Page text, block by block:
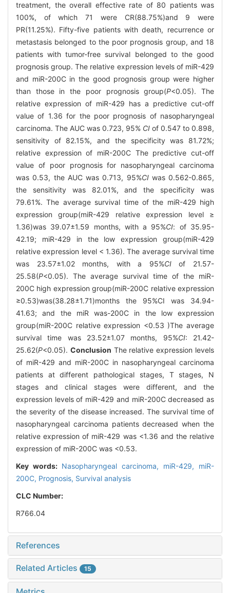
treatment, the overall effective rate of 80 patients was
100%, of which 71 were CR(88.75%)and 9 were
PR(11.25%). Fifty-five patients with death, recurrence or
metastasis belonged to the poor prognosis group, and 18
patients with tumor-free survival belonged to the good
prognosis group. The relative expression levels of miR-429
and miR-200C in the good prognosis group were higher
than those in the poor prognosis group(P<0.05). The
relative expression of miR-429 has a predictive cut-off
value of 1.36 for the poor prognosis of nasopharyngeal
carcinoma. The AUC was 0.723, 95% CI of 0.547 to 0.898,
sensitivity of 82.15%, and the specificity was 81.72%;
relative expression of miR-200C The predictive cut-off
value of poor prognosis for nasopharyngeal carcinoma
was 0.53, the AUC was 0.713, 95%CIwas 0.562-0.865,
the sensitivity was 82.01%, and the specificity was
79.61%. The average survival time of the miR-429 high
expression group(miR-429 relative expression level ≥
1.36)was 39.07±1.59 months, with a 95%CI: of 35.95-
42.19; miR-429 in the low expression group(miR-429
relative expression level < 1.36). The average survival time
was 23.57±1.02 months, with a 95%CIof 21.57-
25.58(P<0.05). The average survival time of the miR-
200C high expression group(miR-200C relative expression
≥0.53)was(38.28±1.71)months the 95%CI was 34.94-
41.63; and the miR was-200C in the low expression
group(miR-200C relative expression <0.53 )The average
survival time was 23.52±1.07 months, 95%CI: 21.42-
25.62(P<0.05). Conclusion The relative expression levels
of miR-429 and miR-200C in nasopharyngeal carcinoma
patients at different pathological stages, T stages, N
stages and clinical stages were different, and the
expression levels of miR-429 and miR-200C decreased as
the severity of the disease increased. The survival time of
nasopharyngeal carcinoma patients decreased when the
relative expression of miR-429 was <1.36 and the relative
expression of miR-200C was <0.53.
Key words: Nasopharyngeal carcinoma, miR-429, miR-
200C, Prognosis, Survival analysis
CLC Number:
R766.04
References
Related Articles 15